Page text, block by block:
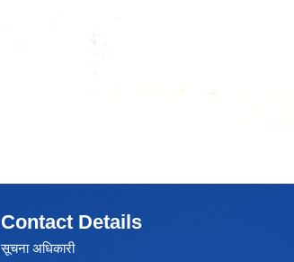
Contact Details
सूचना अधिकारी